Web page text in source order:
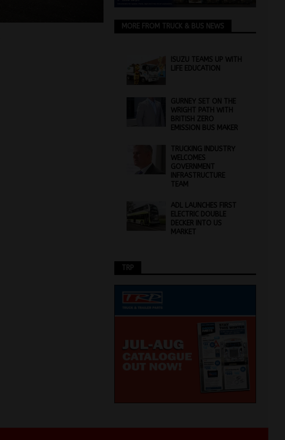
MORE FROM TRUCK & BUS NEWS
ISUZU TEAMS UP WITH
LIFE EDUCATION
GURNEY SET ON THE
WRIGHT PATH WITH
BRITISH ZERO
EMISSION BUS MAKER
TRUCKING INDUSTRY
WELCOMES
GOVERNMENT
INFRASTRUCTURE
TEAM
ADL LAUNCHES FIRST
ELECTRIC DOUBLE
DECKER INTO US
MARKET
TRP